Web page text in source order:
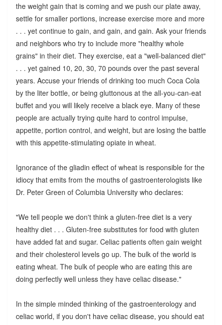
the weight gain that is coming and we push our plate away,
settle for smaller portions, increase exercise more and more
. . . yet continue to gain, and gain, and gain. Ask your friends
and neighbors who try to include more "healthy whole
grains" in their diet. They exercise, eat a "well-balanced diet"
. . . yet gained 10, 20, 30, 70 pounds over the past several
years. Accuse your friends of drinking too much Coca Cola
by the liter bottle, or being gluttonous at the all-you-can-eat
buffet and you will likely receive a black eye. Many of these
people are actually trying quite hard to control impulse,
appetite, portion control, and weight, but are losing the battle
with this appetite-stimulating opiate in wheat.
Ignorance of the gliadin effect of wheat is responsible for the
idiocy that emits from the mouths of gastroenterologists like
Dr. Peter Green of Columbia University who declares:
"We tell people we don't think a gluten-free diet is a very
healthy diet . . . Gluten-free substitutes for food with gluten
have added fat and sugar. Celiac patients often gain weight
and their cholesterol levels go up. The bulk of the world is
eating wheat. The bulk of people who are eating this are
doing perfectly well unless they have celiac disease."
In the simple minded thinking of the gastroenterology and
celiac world, if you don't have celiac disease, you should eat